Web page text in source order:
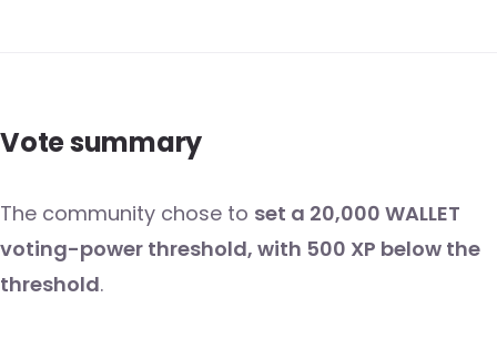
Vote summary
The community chose to set a 20,000 WALLET
voting-power threshold, with 500 XP below the
threshold.